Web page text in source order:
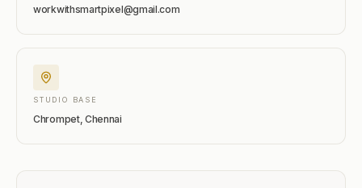
workwithsmartpixel@gmail.com
STUDIO BASE
Chrompet, Chennai